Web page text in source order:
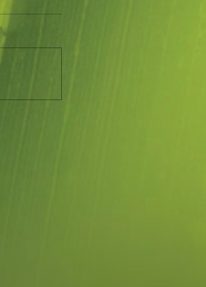
I have been asked the question
as to what therapy is about and